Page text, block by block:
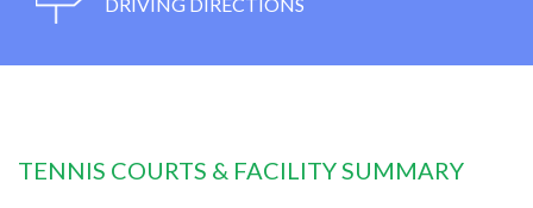
TENNIS COURTS & FACILITY SUMMARY